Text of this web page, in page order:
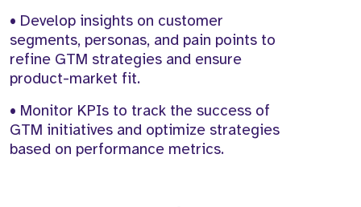
• Develop insights on customer
segments, personas, and pain points to
refine GTM strategies and ensure
product-market fit.
• Monitor KPIs to track the success of
GTM initiatives and optimize strategies
based on performance metrics.